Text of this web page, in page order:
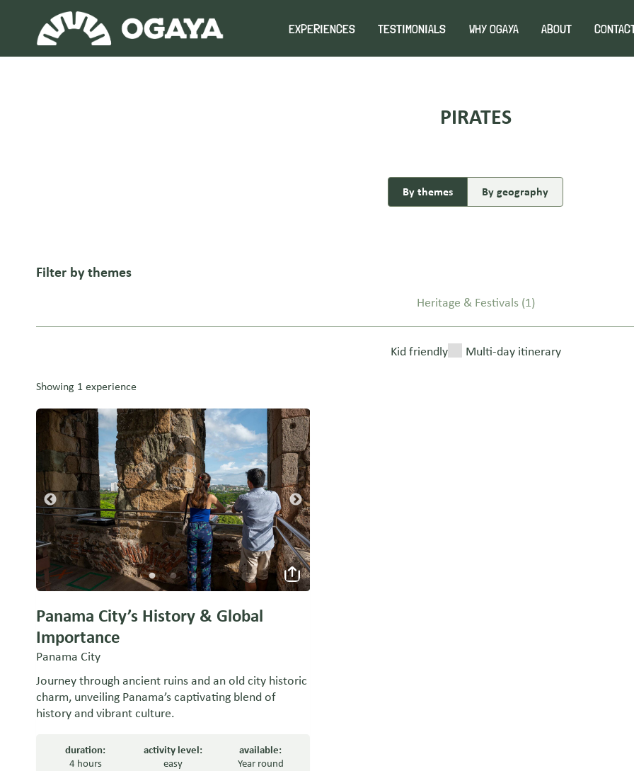
content
EXPERIENCES TESTIMONIALS WHY OGAYA ABOUT
PIRATES
By themes By geography
Filter by themes
Heritage & Festivals(1)
Kid friendly Multi-day itinerary
Showing 1 experience
Panama City’s History & Global
Importance
Panama City
Journey through ancient ruins and an old city historic
charm, unveiling Panama’s captivating blend of
history and vibrant culture.
duration:
4 hours
activity level:
easy
available:
Year round